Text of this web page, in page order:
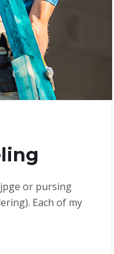
or pursing
Each of my